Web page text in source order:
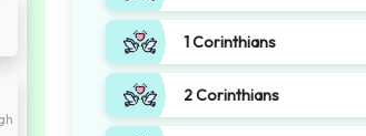
1 Corinthians
2 Corinthians